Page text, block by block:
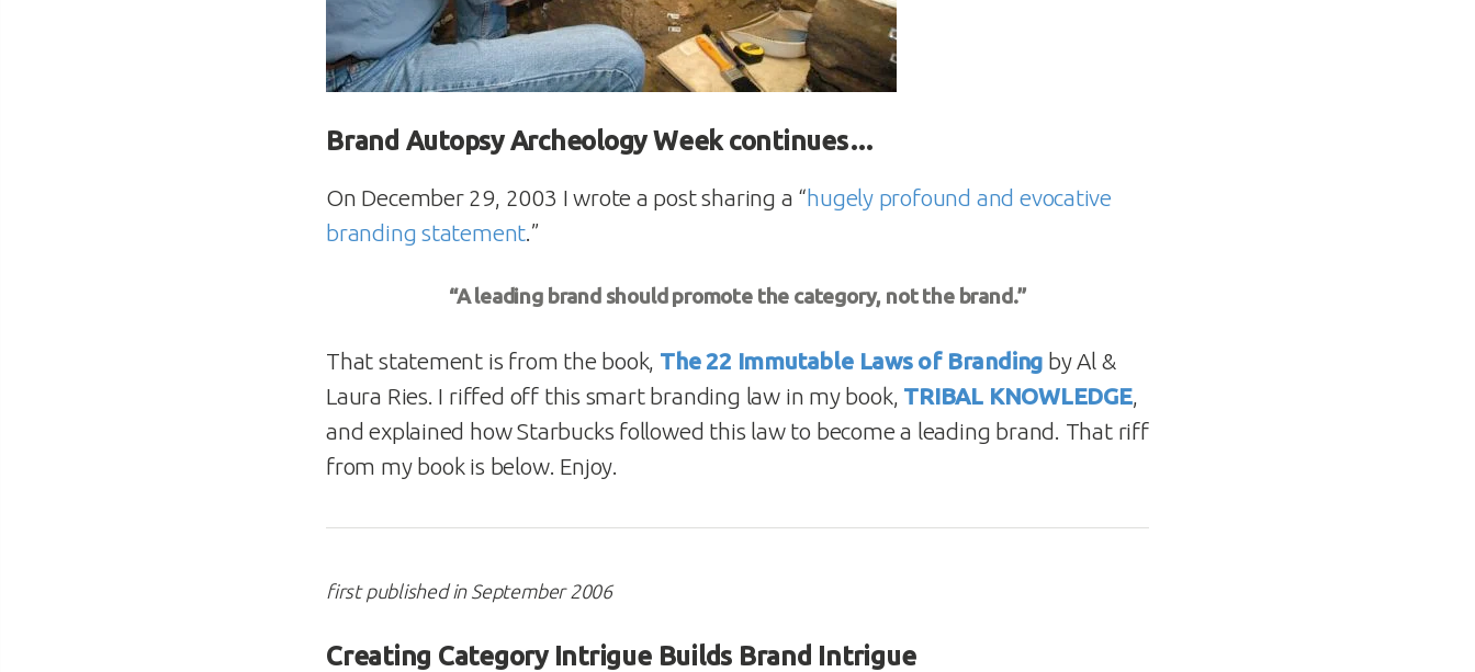
Brand Autopsy Archeology Week continues…
On December 29, 2003 I wrote a post sharing a “hugely profound and evocative
branding statement.”
“A leading brand should promote the category, not the brand.”
That statement is from the book, The 22 Immutable Laws of Branding by Al &
Laura Ries. I riffed off this smart branding law in my book, TRIBAL KNOWLEDGE,
and explained how Starbucks followed this law to become a leading brand. That riff
from my book is below. Enjoy.
first published in September 2006
Creating Category Intrigue Builds Brand Intrigue